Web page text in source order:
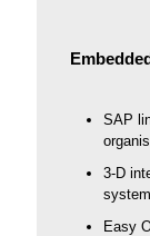
SAP
3-D
Easy